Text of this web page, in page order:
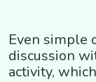
Even simple
discussion
activity,